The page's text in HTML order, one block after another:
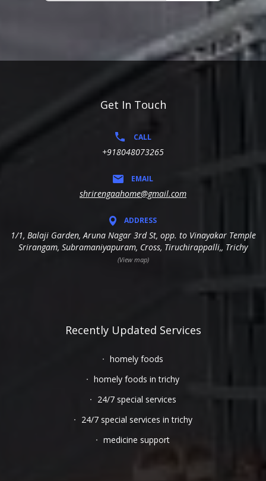
Get In Touch
CALL
+918048073265
EMAIL
shrirengaahome@gmail.com
ADDRESS
1/1, Balaji Garden, Aruna Nagar 3rd St, opp. to Vinayakar Temple
Srirangam, Subramaniyapuram, Cross, Tiruchirappalli,, Trichy
(View map)
Recently Updated Services
homely foods
homely foods in trichy
24/7 special services
24/7 special services in trichy
medicine support